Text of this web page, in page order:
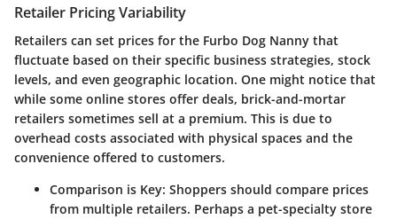
Retailer Pricing Variability
Retailers can set prices for the Furbo Dog Nanny that
fluctuate based on their specific business strategies, stock
levels, and even geographic location. One might notice that
while some online stores offer deals, brick-and-mortar
retailers sometimes sell at a premium. This is due to
overhead costs associated with physical spaces and the
convenience offered to customers.
Comparison is Key: Shoppers should compare prices
from multiple retailers. Perhaps a pet-specialty store